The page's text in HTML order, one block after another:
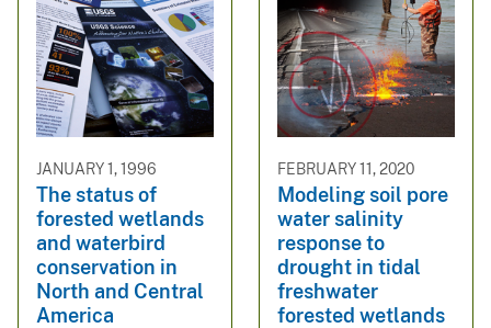
JANUARY 1, 1996
The status of
forested wetlands
and waterbird
conservation in
North and Central
America
FEBRUARY 11, 2020
Modeling soil pore
water salinity
response to
drought in tidal
freshwater
forested wetlands